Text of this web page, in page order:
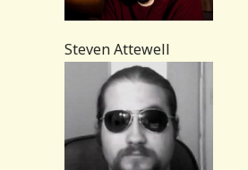
Steven Attewell